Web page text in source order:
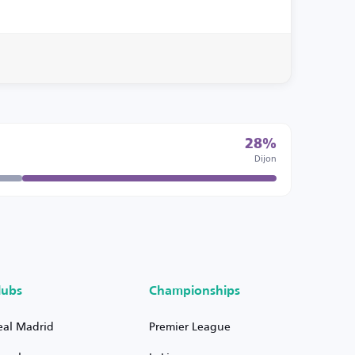
28%
Dijon
Madrid
Championships
Premier League